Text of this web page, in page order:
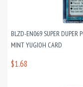
BLZD-EN069 SUPER DUPER
MINT YUGIOH CARD
$1.68